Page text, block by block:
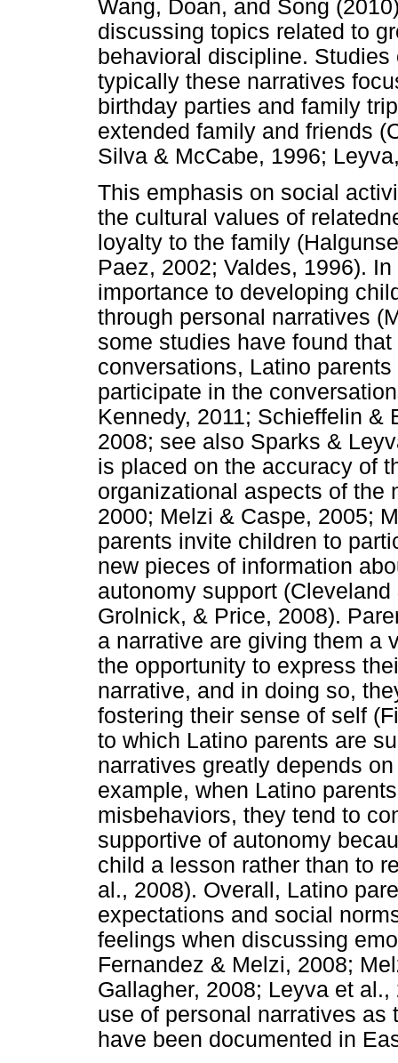
Wang, Doan, and Song
discussing topics related to
behavioral discipline.
typically these narratives
birthday parties and family
extended family and friends
Silva & McCabe, 1996;
This emphasis on social
the cultural values of
loyalty to the family
Paez, 2002; Valdes, 1996).
importance to developing
through personal narratives
some studies have found
conversations, Latino
participate in the
Kennedy, 2011; Schieffelin &
2008; see also Sparks &
is placed on the accuracy of
organizational aspects of the
2000; Melzi & Caspe, 2005;
parents invite children to
new pieces of information
autonomy support
Grolnick, & Price, 2008).
a narrative are giving them a
the opportunity to express
narrative, and in doing so,
fostering their sense of self
to which Latino parents are
narratives greatly depends
example, when Latino
misbehaviors, they tend to
supportive of autonomy
child a lesson rather than to
al., 2008). Overall, Latino
expectations and social
feelings when discussing
Fernandez & Melzi, 2008;
Gallagher, 2008; Leyva et
use of personal narratives as
have been documented in